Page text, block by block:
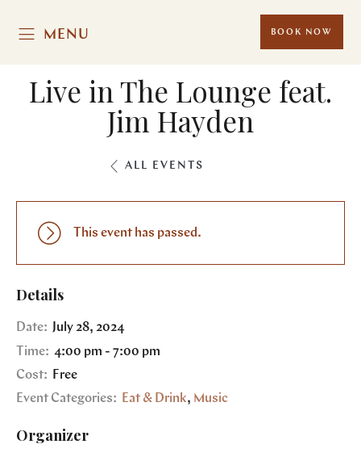
MENU BOOK NOW
Live in The Lounge feat.
Jim Hayden
ALL EVENTS
This event has passed.
Details
Date: July 28, 2024
Time: 4:00 pm - 7:00 pm
Cost:
Free
Event Categories:
Eat & Drink, Music
Organizer